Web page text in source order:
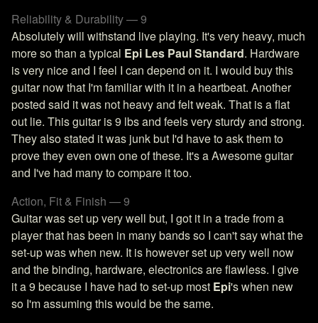
Reliability & Durability — 9
Absolutely will withstand live playing. It's very heavy, much
more so than a typical Epi Les Paul Standard. Hardware
is very nice and I feel I can depend on it. I would buy this
guitar now that I'm familiar with it in a heartbeat. Another
posted said it was not heavy and felt weak. That is a flat
out lie. This guitar is 9 lbs and feels very sturdy and strong.
They also stated it was junk but I'd have to ask them to
prove they even own one of these. It's a Awesome guitar
and I've had many to compare it too.
Action, Fit & Finish — 9
Guitar was set up very well but, I got it in a trade from a
player that has been in many bands so I can't say what the
set-up was when new. It is however set up very well now
and the binding, hardware, electronics are flawless. I give
it a 9 because I have had to set-up most Epi's when new
so I'm assuming this would be the same.